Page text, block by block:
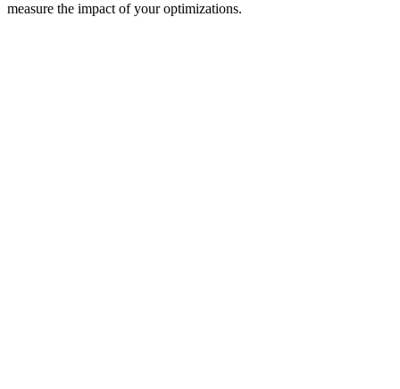
measure the impact of your optimizations.